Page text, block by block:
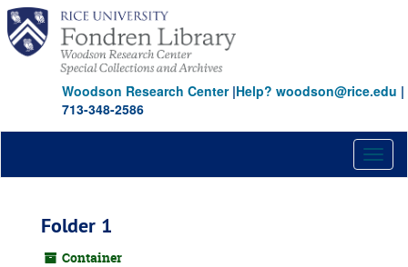
Skip
main
content
Woodson Research Center|Help? woodson@rice.edu |
713-348-2586
Folder 1
Container